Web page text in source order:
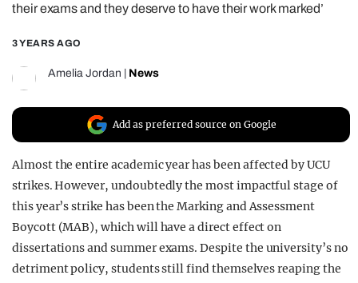
their exams and they deserve to have their work marked’
3 YEARS AGO
Amelia Jordan News
Add as preferred source on Google
Almost the entire academic year has been affected by UCU
strikes. However, undoubtedly the most impactful stage of
this year’s strike has been the Marking and Assessment
Boycott (MAB), which will have a direct effect on
dissertations and summer exams. Despite the university’s no
detriment policy, students still find themselves reaping the